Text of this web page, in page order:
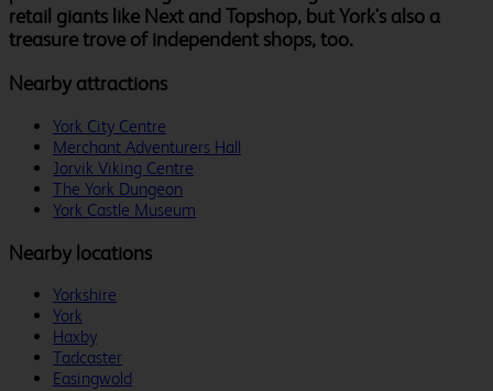
retail giants like Next and Topshop, but York's also a
treasure trove of independent shops, too.
Nearby attractions
York City Centre
Merchant Adventurers Hall
Jorvik Viking Centre
The York Dungeon
York Castle Museum
Nearby locations
Yorkshire
York
Haxby
Tadcaster
Easingwold